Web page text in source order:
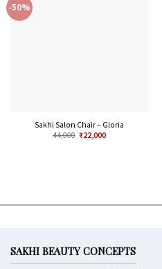
-50%
Sakhi Salon Chair – Gloria
44,000 ₹22,000
SAKHI BEAUTY CONCEPTS